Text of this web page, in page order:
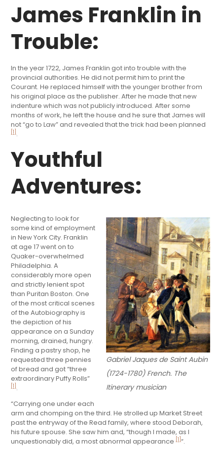
James Franklin in
Trouble:
In the year 1722, James Franklin got into trouble with the
provincial authorities. He did not permit him to print the
Courant. He replaced himself with the younger brother from
his original place as the publisher. After he made that new
indenture which was not publicly introduced. After some
months of work, he left the house and he sure that James will
not “go to Law” and revealed that the trick had been planned
[1] .
Youthful
Adventures:
Gabriel Jaques de Saint Aubin
(1724-1780) French. The
Itinerary musician
Neglecting to look for
some kind of employment
in New York City. Franklin
at age 17 went on to
Quaker-overwhelmed
Philadelphia. A
considerably more open
and strictly lenient spot
than Puritan Boston. One
of the most critical scenes
of the Autobiography is
the depiction of his
appearance on a Sunday
morning, drained, hungry.
Finding a pastry shop, he
requested three pennies
of bread and got “three
extraordinary Puffy Rolls”
[1] .
“Carrying one under each
arm and chomping on the third. He strolled up Market Street
past the entryway of the Read family, where stood Deborah,
his future spouse. She saw him and, “though I made, as I
unquestionably did, a most abnormal appearance [1]“.